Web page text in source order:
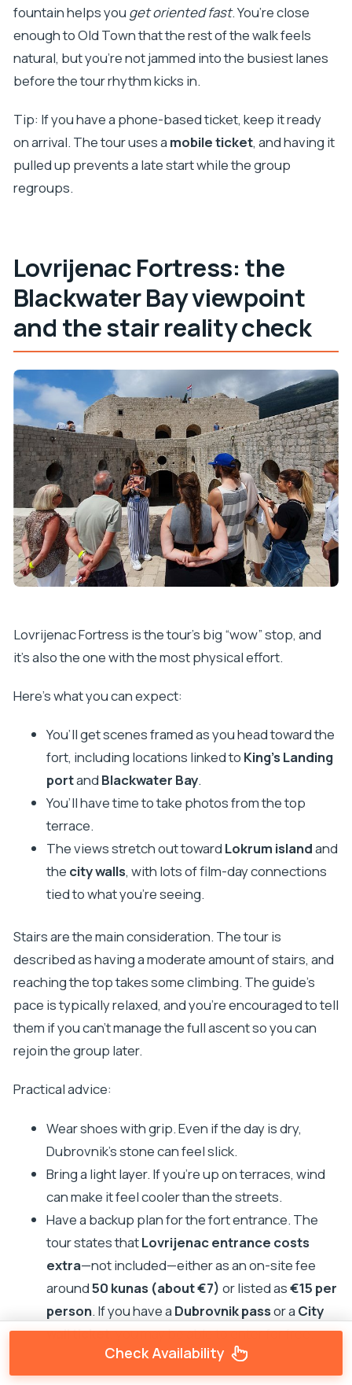
fountain helps you get oriented fast. You’re close
enough to Old Town that the rest of the walk feels
natural, but you’re not jammed into the busiest lanes
before the tour rhythm kicks in.
Tip: If you have a phone-based ticket, keep it ready
on arrival. The tour uses a mobile ticket, and having it
pulled up prevents a late start while the group
regroups.
Lovrijenac Fortress: the
Blackwater Bay viewpoint
and the stair reality check
Lovrijenac Fortress is the tour’s big “wow” stop, and
it’s also the one with the most physical effort.
Here’s what you can expect:
You’ll get scenes framed as you head toward the
fort, including locations linked to King’s Landing
portand Blackwater Bay.
You’ll have time to take photos from the top
terrace.
The views stretch out toward Lokrum islandand
the city walls, with lots of film-day connections
tied to what you’re seeing.
Stairs are the main consideration. The tour is
described as having a moderate amount of stairs, and
reaching the top takes some climbing. The guide’s
pace is typically relaxed, and you’re encouraged to tell
them if you can’t manage the full ascent so you can
rejoin the group later.
Practical advice:
Wear shoes with grip. Even if the day is dry,
Dubrovnik’s stone can feel slick.
Bring a light layer. If you’re up on terraces, wind
can make it feel cooler than the streets.
Have a backup plan for the fort entrance. The
tour states thatLovrijenac entrance costs
extra—not included—either as an on-site fee
around50 kunas (about €7) or listed as€15 per
person. If you have aDubrovnik passor aCity
wall ticket, you may be able to enter for free.
Check Availability